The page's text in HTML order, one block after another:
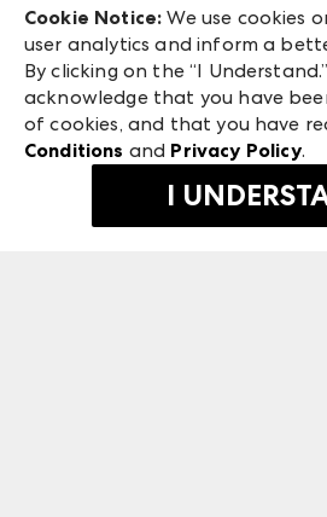
ANDMORE at High Point Market
ANDMORE
475 S. Grand Central Pkwy
Las Vegas, NV 89106
©2026 IMC Manager, LLC
Terms & Conditions
Privacy Policy
Cookie Notice: We use cookies
user analytics and inform a
By clicking on the “I
acknowledge that you have
of cookies, and that you have
Conditions and Privacy Policy.
I